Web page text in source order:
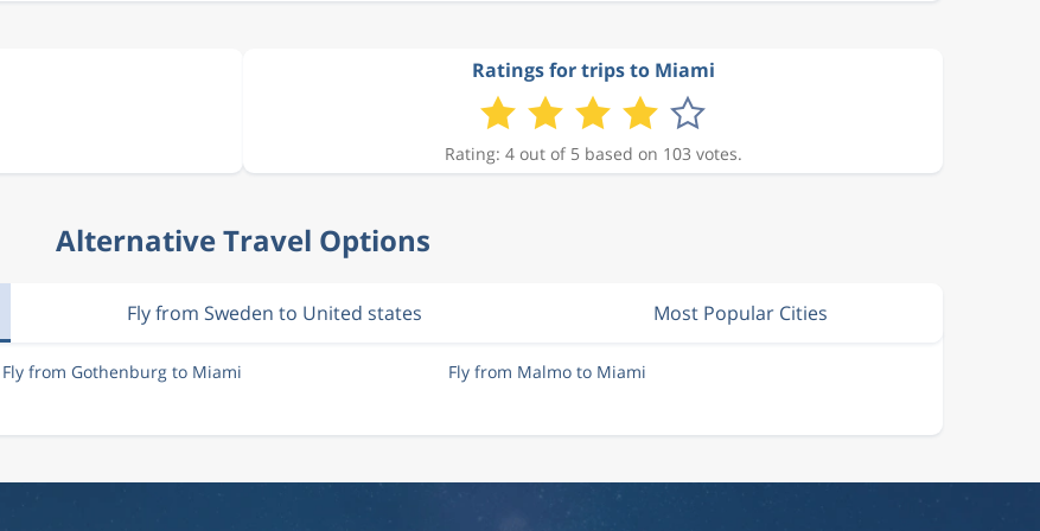
Ratings for trips to Miami
Rating: 4 out of 5 based on 103 votes.
Alternative Travel Options
Fly from Sweden to United states Most Popular Cities
Fly from Gothenburg to Miami
Fly from Malmo to Miami